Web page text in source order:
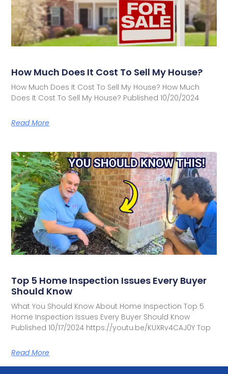
How Much Does It Cost To Sell My House?
How Much Does It Cost To Sell My House? How Much
Does It Cost To Sell My House? Published 10/20/2024
Read More
Top 5 Home Inspection Issues Every Buyer
Should Know
What You Should Know About Home Inspection Top 5
Home Inspection Issues Every Buyer Should Know
Published 10/17/2024 https://youtu.be/KUXRv4CAJ0Y Top
Read More